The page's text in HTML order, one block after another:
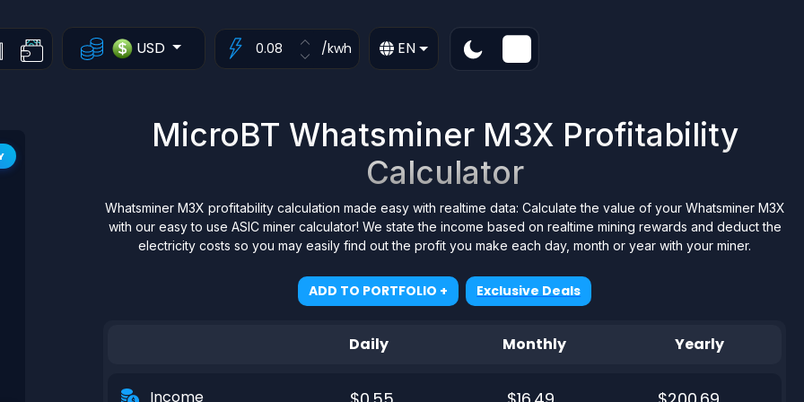
USD /kwh EN
MicroBT Whatsminer M3X Profitability
Calculator
Whatsminer M3X profitability calculation made easy with realtime data: Calculate the value of your Whatsminer M3X
with our easy to use ASIC miner calculator! We state the income based on realtime mining rewards and deduct the
electricity costs so you may easily find out the profit you make each day, month or year with your miner.
ADD TO PORTFOLIO + Exclusive Deals
Daily Monthly Yearly
Income